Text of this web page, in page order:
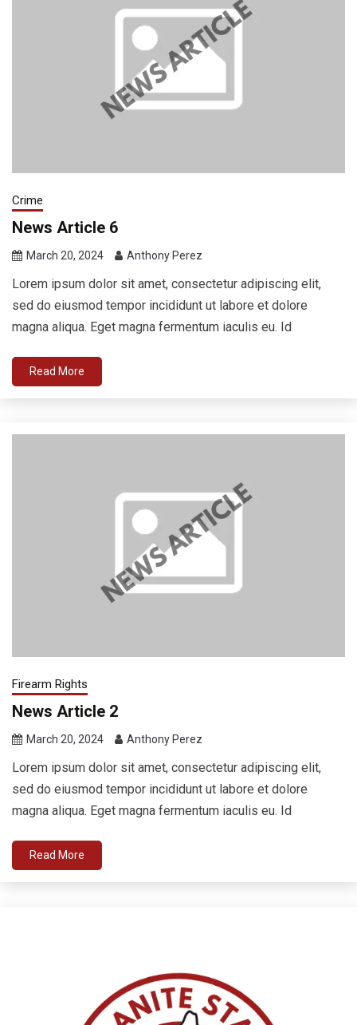
Crime
News Article 6
March 20, 2024 Anthony Perez
Lorem ipsum dolor sit amet, consectetur adipiscing elit,
sed do eiusmod tempor incididunt ut labore et dolore
magna aliqua. Eget magna fermentum iaculis eu. Id
Read More
Firearm Rights
News Article 2
March 20, 2024 Anthony Perez
Lorem ipsum dolor sit amet, consectetur adipiscing elit,
sed do eiusmod tempor incididunt ut labore et dolore
magna aliqua. Eget magna fermentum iaculis eu. Id
Read More